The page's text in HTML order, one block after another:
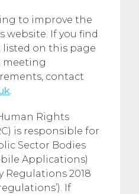
to improve the
website. If you find
on this page
meeting
contact
.
Rights
is responsible for
Sector Bodies
Applications)
Regulations 2018
If